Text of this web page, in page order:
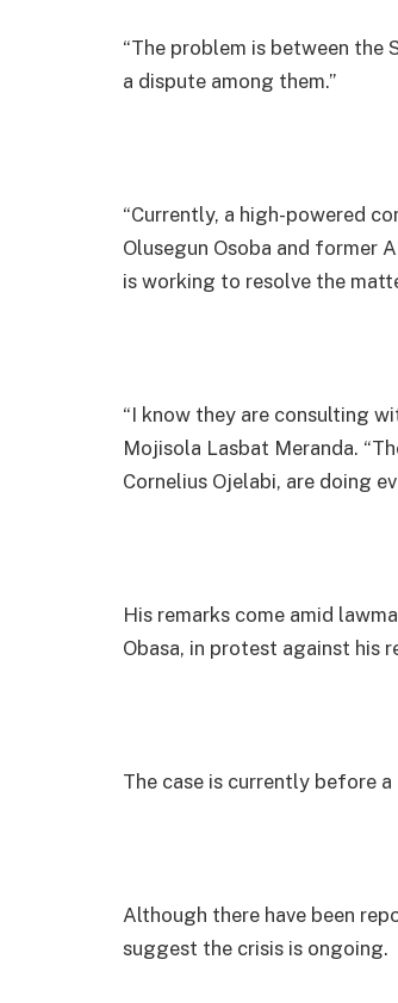
“The problem is between the
a dispute among them.”
“Currently, a high-powered
Olusegun Osoba and former
is working to resolve the
“I know they are consulting
Mojisola Lasbat Meranda.
Cornelius Ojelabi, are doing
His remarks come amid
Obasa, in protest against his
The case is currently before
Although there have been
suggest the crisis is ongoing.